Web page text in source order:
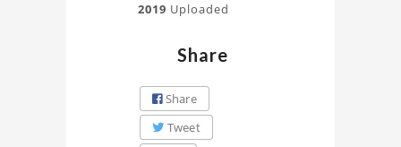
2019 Uploaded
Share
Share
Tweet